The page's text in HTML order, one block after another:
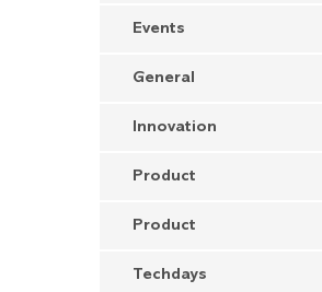
Events
General
Innovation
Product
Product
Techdays